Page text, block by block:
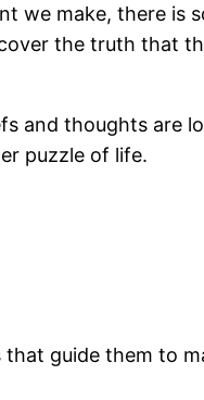
we make, there is
the truth that
and thoughts are
puzzle of life.
guide them to